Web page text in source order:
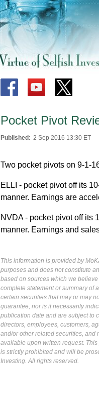
Pocket Pivot
Published: 2 Sep 2016 13:30 ET
Two pocket pivots on 9-1-
ELLI - pocket pivot off its
manner. Earnings are
NVDA - pocket pivot off its
manner. Earnings and
This information is provided by
purposes and does not constitute
based on sources which we
complete statement or summary of
certain securities that may or may
guarantee, nor is it necessarily
publication date and are subject to
directors, employees, customers,
and/or other related securities, and
available upon written request.
is strictly prohibited and will be
Investing. All rights reserved.